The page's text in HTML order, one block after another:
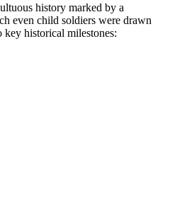
history marked by a
even child soldiers were drawn
historical milestones: